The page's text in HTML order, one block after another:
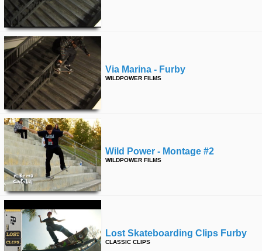
Instagram
Tumblr
Via Marina - Furby
WILDPOWER FILMS
Wild Power - Montage #2
WILDPOWER FILMS
Lost Skateboarding Clips Furby
CLASSIC CLIPS